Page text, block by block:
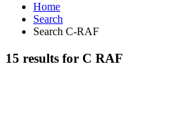
Home
Search
Search C-RAF
15 results for C RAF